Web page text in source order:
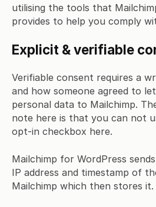
utilising the tools that
provides to help you comply
Explicit & verifiable
Verifiable consent requires a
and how someone agreed to
personal data to Mailchimp.
note here is that you can not
opt-in checkbox here.
Mailchimp for WordPress
IP address and timestamp of
Mailchimp which then stores it.